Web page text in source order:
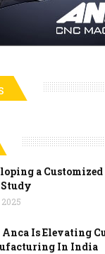
a
Study
Anca Is Elevating
In India